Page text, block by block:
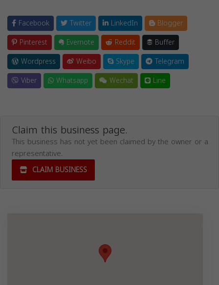
Facebook Twitter LinkedIn
Blogger
Pinterest
Evernote Reddit
Buffer
Wordpress
Weibo Skype
Telegram
Viber
Whatsapp Wechat Line
Claim this business page.
This business has not yet been claimed by the owner or a
representative.
CLAIM BUSINESS